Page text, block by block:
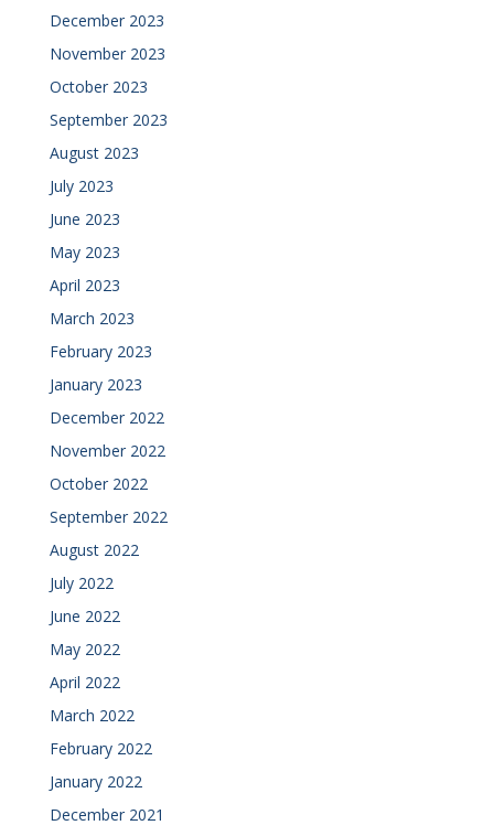
December 2023
November 2023
October 2023
September 2023
August 2023
July 2023
June 2023
May 2023
April 2023
March 2023
February 2023
January 2023
December 2022
November 2022
October 2022
September 2022
August 2022
July 2022
June 2022
May 2022
April 2022
March 2022
February 2022
January 2022
December 2021